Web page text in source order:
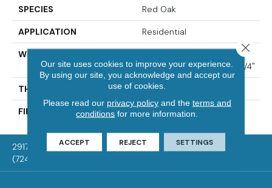
SPECIES Red Oak
APPLICATION Residential
WIDTH
Select & Better 3 1/4", 4 1/4"
THICKNESS 3/4"
FINISH COATING Mercier Generations
2917 Washington Rd, McMurray, PA 15317
(724) 824-1101
Our site uses cookies to improve your experience.
By using our site, you acknowledge and accept our
use of cookies.
Please read our privacy policyand the terms and
conditions for more information.
ACCEPT REJECT SETTINGS
Close